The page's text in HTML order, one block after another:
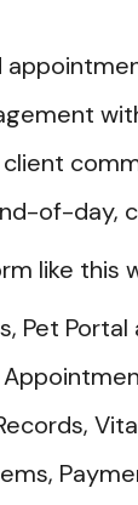
client
of-day,
like this
Pet